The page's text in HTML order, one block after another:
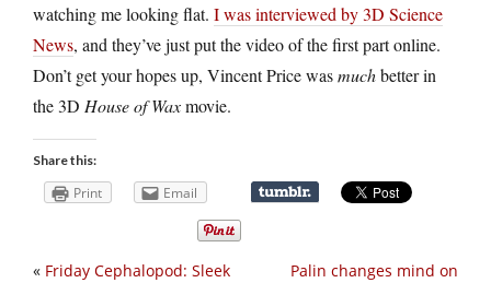
watching me looking flat. I was interviewed by 3D Science
News, and they’ve just put the video of the first part online.
Don’t get your hopes up, Vincent Price wasmuchbetter in
the 3D House of Waxmovie.
Share this:
Print Email
Palin changes mind on
« Friday Cephalopod: Sleek